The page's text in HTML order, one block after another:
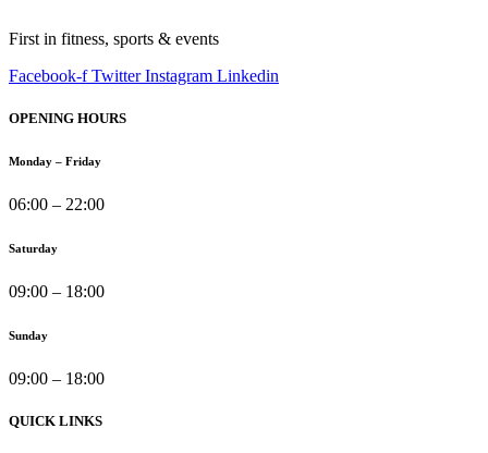
First in fitness, sports & events
Facebook-f Twitter Instagram Linkedin
OPENING HOURS
Monday – Friday
06:00 – 22:00
Saturday
09:00 – 18:00
Sunday
09:00 – 18:00
QUICK LINKS